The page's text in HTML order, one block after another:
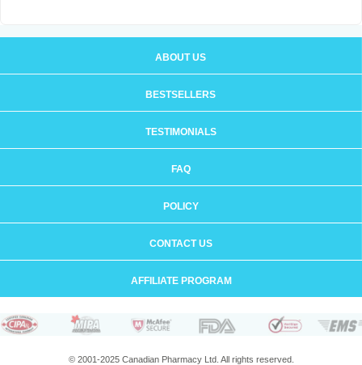
ABOUT US
BESTSELLERS
TESTIMONIALS
FAQ
POLICY
CONTACT US
AFFILIATE PROGRAM
© 2001-2025 Canadian Pharmacy Ltd. All rights reserved.